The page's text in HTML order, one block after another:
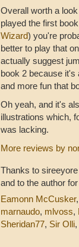
Overall worth a
played the first
Wizard) you're
better to play that
actually suggest
book 2 because it's
and more fun that
Oh yeah, and it's
illustrations which,
was lacking.
More reviews by
Thanks to
and to the author
Eamonn McCusker,
marnaudo, mlvoss,
Sheridan77, Sir Olli,